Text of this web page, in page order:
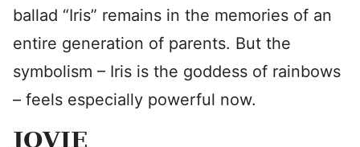
ballad “Iris” remains in the memories of an
entire generation of parents. But the
symbolism – Iris is the goddess of rainbows
– feels especially powerful now.
JOVIE